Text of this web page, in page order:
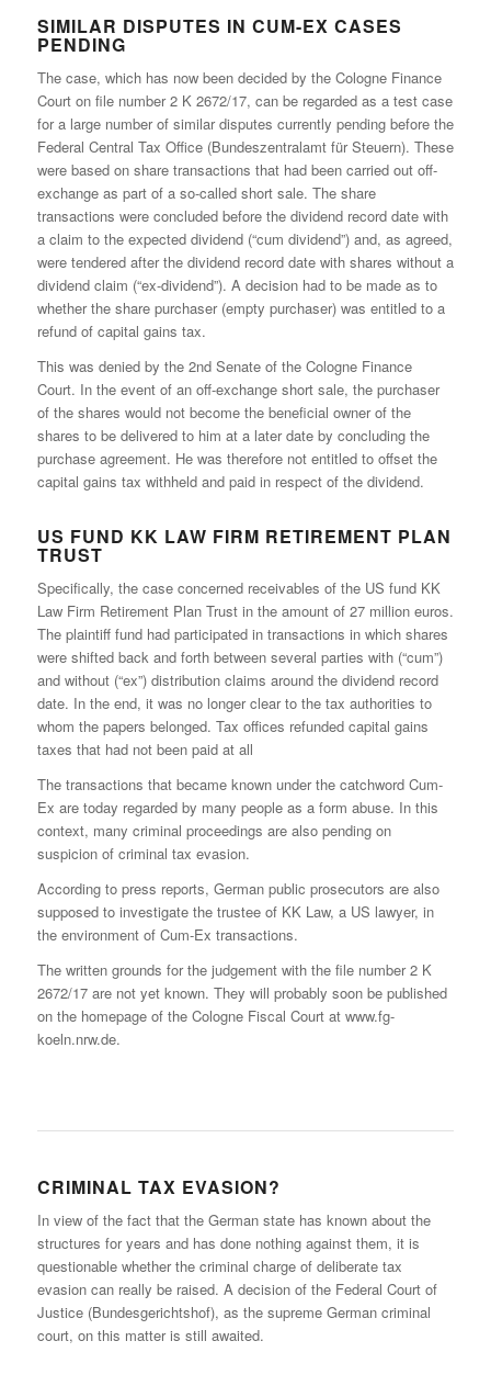
SIMILAR DISPUTES IN CUM-EX CASES
PENDING
The case, which has now been decided by the Cologne Finance
Court on file number 2 K 2672/17, can be regarded as a test case
for a large number of similar disputes currently pending before the
Federal Central Tax Office (Bundeszentralamt für Steuern). These
were based on share transactions that had been carried out off-
exchange as part of a so-called short sale. The share
transactions were concluded before the dividend record date with
a claim to the expected dividend (“cum dividend”) and, as agreed,
were tendered after the dividend record date with shares without a
dividend claim (“ex-dividend”). A decision had to be made as to
whether the share purchaser (empty purchaser) was entitled to a
refund of capital gains tax.
This was denied by the 2nd Senate of the Cologne Finance
Court. In the event of an off-exchange short sale, the purchaser
of the shares would not become the beneficial owner of the
shares to be delivered to him at a later date by concluding the
purchase agreement. He was therefore not entitled to offset the
capital gains tax withheld and paid in respect of the dividend.
US FUND KK LAW FIRM RETIREMENT PLAN
TRUST
Specifically, the case concerned receivables of the US fund KK
Law Firm Retirement Plan Trust in the amount of 27 million euros.
The plaintiff fund had participated in transactions in which shares
were shifted back and forth between several parties with (“cum”)
and without (“ex”) distribution claims around the dividend record
date. In the end, it was no longer clear to the tax authorities to
whom the papers belonged. Tax offices refunded capital gains
taxes that had not been paid at all
The transactions that became known under the catchword Cum-
Ex are today regarded by many people as a form abuse. In this
context, many criminal proceedings are also pending on
suspicion of criminal tax evasion.
According to press reports, German public prosecutors are also
supposed to investigate the trustee of KK Law, a US lawyer, in
the environment of Cum-Ex transactions.
The written grounds for the judgement with the file number 2 K
2672/17 are not yet known. They will probably soon be published
on the homepage of the Cologne Fiscal Court at www.fg-
koeln.nrw.de.
CRIMINAL TAX EVASION?
In view of the fact that the German state has known about the
structures for years and has done nothing against them, it is
questionable whether the criminal charge of deliberate tax
evasion can really be raised. A decision of the Federal Court of
Justice (Bundesgerichtshof), as the supreme German criminal
court, on this matter is still awaited.